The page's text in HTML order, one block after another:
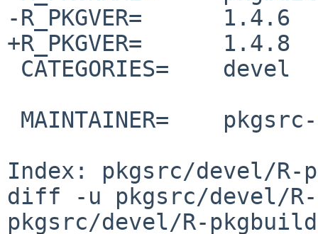
-R_PKGVER=      1.4.6
+R_PKGVER=      1.4.8
Index: pkgsrc/devel/
diff -u pkgsrc/devel/
pkgsrc/devel/R-